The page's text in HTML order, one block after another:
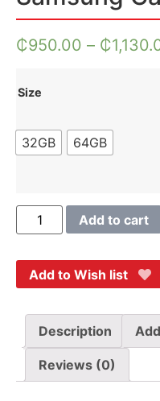
₵950.00 – ₵
Size
32GB 64GB
Add to cart
Add to Wish list
Description
Reviews (0)